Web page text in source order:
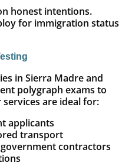
honest intentions.
for immigration status
in Sierra Madre and
polygraph exams to
are ideal for:
applicants
transport
contractors